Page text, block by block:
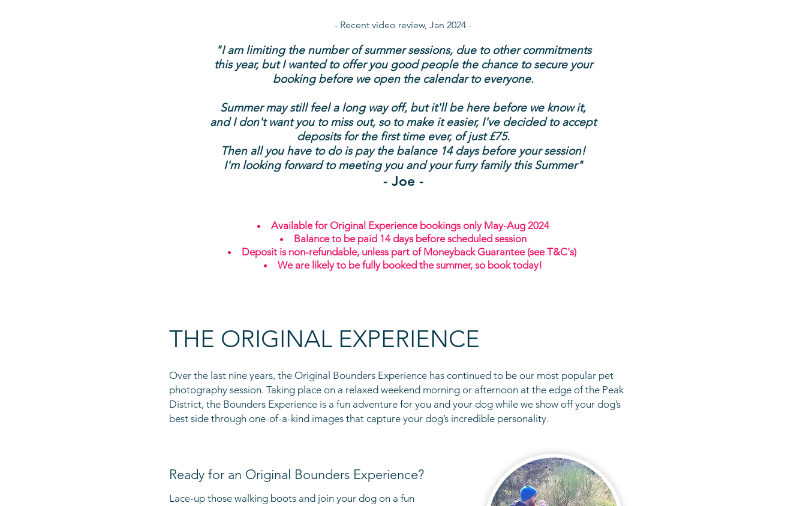
- Recent video review, Jan 2024 -
"I am limiting the number of summer sessions, due to other commitments
this year, but I wanted to offer you good people the chance to secure your
booking before we open the calendar to everyone.
Summer may still feel a long way off, but it'll be here before we know it,
and I don't want you to miss out, so to make it easier, I've decided to accept
deposits for the first time ever, of just £75.
Then all you have to do is pay the balance 14 days before your session!
I'm looking forward to meeting you and your furry family this Summer"
- Joe -
Available for Original Experience bookings only May-Aug 2024
Balance to be paid 14 days before scheduled session
Deposit is non-refundable, unless part of Moneyback Guarantee (see T&C's)
We are likely to be fully booked the summer, so book today!
THE ORIGINAL EXPERIENCE
Over the last nine years, the Original Bounders Experience has continued to be our most popular pet
photography session. Taking place on a relaxed weekend morning or afternoon at the edge of the Peak
District, the Bounders Experience is a fun adventure for you and your dog while we show off your dog’s
best side through one-of-a-kind images that capture your dog’s incredible personality.
Ready for an Original Bounders Experience?
Lace-up those walking boots and join your dog on a fun